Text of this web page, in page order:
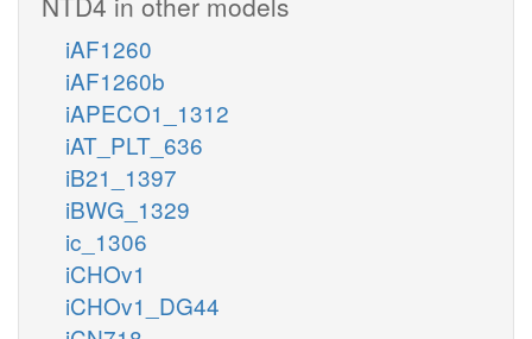
iAF1260
iAF1260b
iAPECO1_1312
iAT_PLT_636
iB21_1397
iBWG_1329
ic_1306
iCHOv1
iCHOv1_DG44